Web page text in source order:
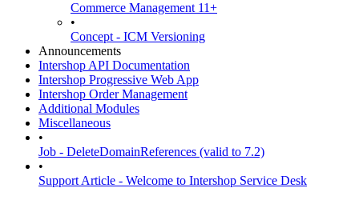
Commerce Management 11+
•
Concept - ICM Versioning
Announcements
Intershop API Documentation
Intershop Progressive Web App
Intershop Order Management
Additional Modules
Miscellaneous
•
Job - DeleteDomainReferences (valid to 7.2)
•
Support Article - Welcome to Intershop Service Desk